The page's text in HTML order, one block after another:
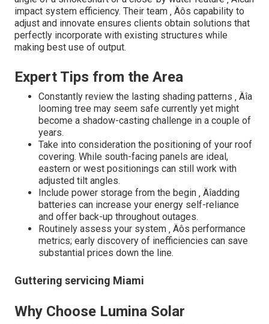
impact system efficiency. Their team ‚ Äôs capability to
adjust and innovate ensures clients obtain solutions that
perfectly incorporate with existing structures while
making best use of output.
Expert Tips from the Area
Constantly review the lasting shading patterns ‚ Äîa
looming tree may seem safe currently yet might
become a shadow-casting challenge in a couple of
years.
Take into consideration the positioning of your roof
covering. While south-facing panels are ideal,
eastern or west positionings can still work with
adjusted tilt angles.
Include power storage from the begin ‚ Äîadding
batteries can increase your energy self-reliance
and offer back-up throughout outages.
Routinely assess your system ‚ Äôs performance
metrics; early discovery of inefficiencies can save
substantial prices down the line.
Guttering servicing Miami
Why Choose Lumina Solar